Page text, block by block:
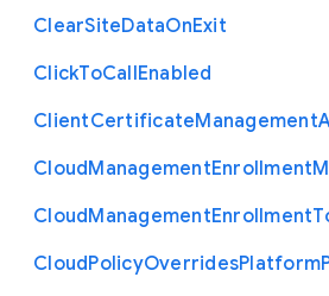
ClearSiteDataOnExit
ClickToCallEnabled
ClientCertificateManagement
CloudManagementEnrollment
CloudManagementEnrollment
CloudPolicyOverridesPlatform